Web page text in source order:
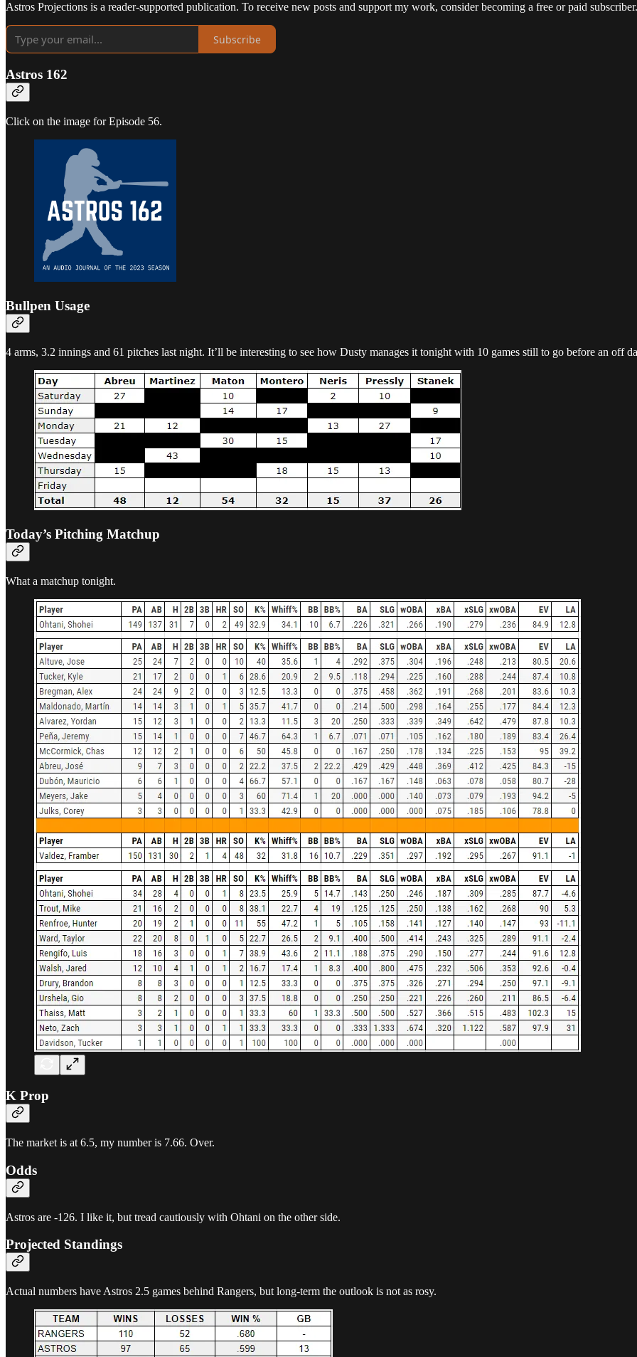
Astros Projections is a reader-supported publication. To receive new posts and support my work, consider becoming a free or paid subscriber.
Subscribe
Astros 162
Click on the image for Episode 56.
Bullpen Usage
4 arms, 3.2 innings and 61 pitches last night. It’ll be interesting to see how Dusty manages it tonight with 10 games still to go before an off
Today’s Pitching Matchup
What a matchup tonight.
K Prop
The market is at 6.5, my number is 7.66. Over.
Odds
Astros are -126. I like it, but tread cautiously with Ohtani on the other side.
Projected Standings
Actual numbers have Astros 2.5 games behind Rangers, but long-term the outlook is not as rosy.